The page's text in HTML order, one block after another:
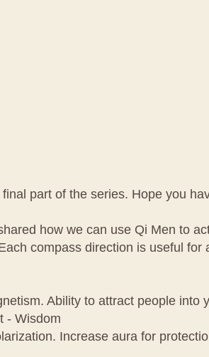
part of the series. Hope you
how we can use Qi Men to
compass direction is useful for
Ability to attract people into
- Wisdom
Increase aura for